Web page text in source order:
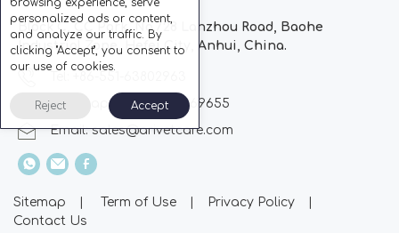
Block C, CC Park, No.728 Lanzhou Road, Baohe
Industrial Zone, Hefei City, Anhui, China.
Whatsapp: +86-13510869655
Email:sales@arivetcare.com
Sitemap Term of Use Privacy Policy
Contact Us
browsing experience, serve
personalized ads or content,
and analyze our traffic. By
clicking "Accept", you consent to
our use of cookies.
Reject Accept